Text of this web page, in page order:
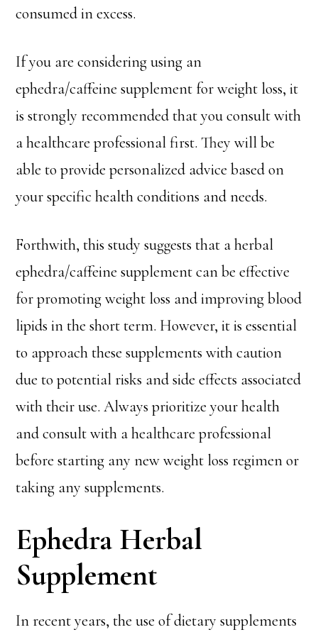
consumed in excess.
If you are considering using an
ephedra/caffeine supplement for weight loss, it
is strongly recommended that you consult with
a healthcare professional first. They will be
able to provide personalized advice based on
your specific health conditions and needs.
Forthwith, this study suggests that a herbal
ephedra/caffeine supplement can be effective
for promoting weight loss and improving blood
lipids in the short term. However, it is essential
to approach these supplements with caution
due to potential risks and side effects associated
with their use. Always prioritize your health
and consult with a healthcare professional
before starting any new weight loss regimen or
taking any supplements.
Ephedra Herbal
Supplement
In recent years, the use of dietary supplements